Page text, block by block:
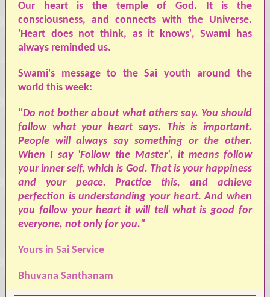
Our heart is the temple of God. It is the
consciousness, and connects with the Universe.
'Heart does not think, as it knows', Swami has
always reminded us.
Swami's message to the Sai youth around the
world this week:
"Do not bother about what others say. You should
follow what your heart says. This is important.
People will always say something or the other.
When I say 'Follow the Master', it means follow
your inner self, which is God. That is your happiness
and your peace. Practice this, and achieve
perfection is understanding your heart. And when
you follow your heart it will tell what is good for
everyone, not only for you."
Yours in Sai Service
Bhuvana Santhanam